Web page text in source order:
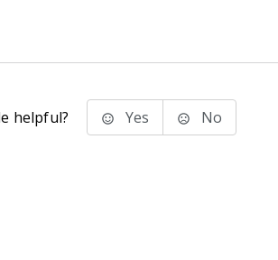
helpful? Yes No